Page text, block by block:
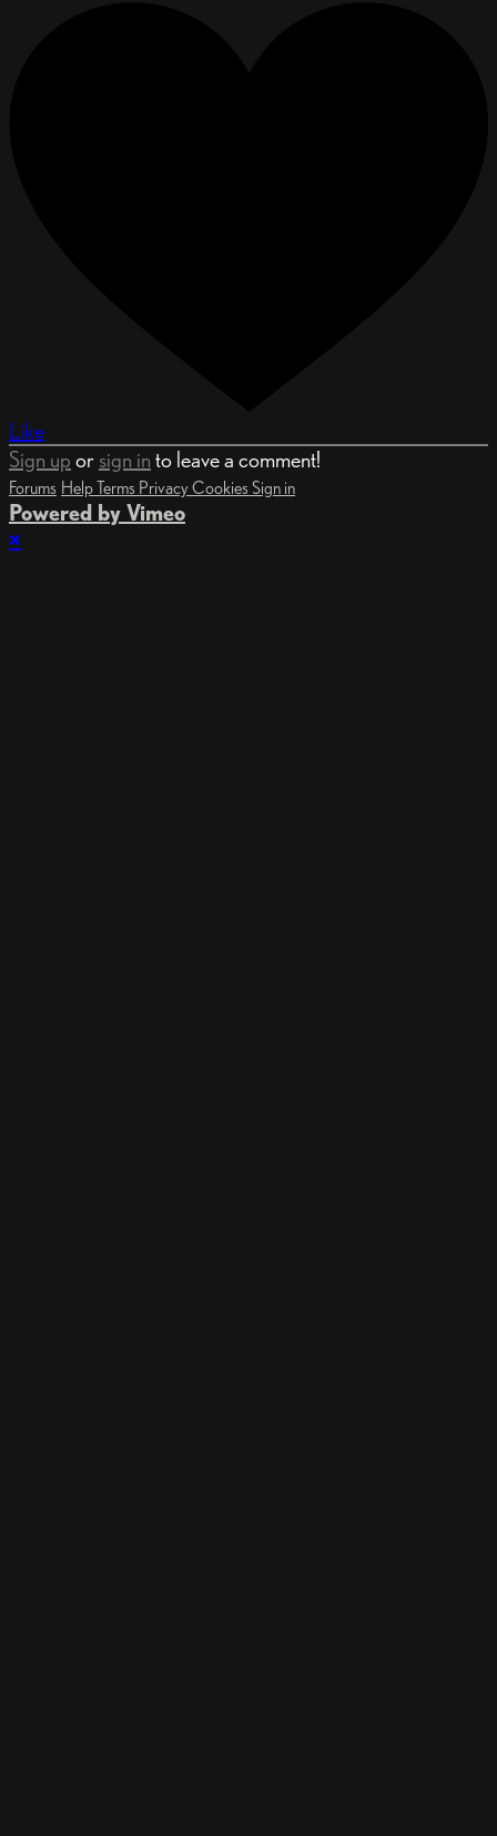
Like
Sign up or sign in to leave a comment!
Forums HelpTerms Privacy Cookies Sign in
Powered by Vimeo
×